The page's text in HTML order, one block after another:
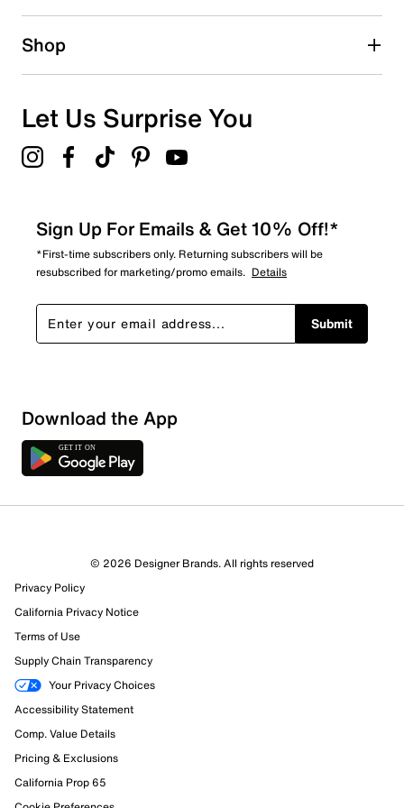
1 starstars
Overall Rating
166 Reviews
127 out of 134 (95%) reviewers recommend this product
Review this Product
Select to rate the item with 1 star. This action will open
submission form.
Select to rate the item with 2 stars. This action will open
Shop
Let Us Surprise You
Sign Up For Emails & Get 10% Off!*
*First-time subscribers only. Returning subscribers will be
resubscribed for marketing/promo emails. Details
Submit
Download the App
© 2026 Designer Brands. All rights reserved
Privacy Policy
California Privacy Notice
Terms of Use
Supply Chain Transparency
Your Privacy Choices
Accessibility Statement
Comp. Value Details
Pricing & Exclusions
California Prop 65